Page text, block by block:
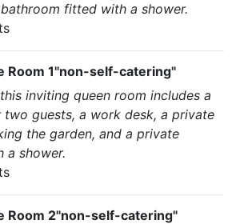
fitted with a shower.
Room 1"non-self-catering"
inviting queen room includes a
two guests, a work desk, a private
the garden, and a private
a shower.
Room 2"non-self-catering"